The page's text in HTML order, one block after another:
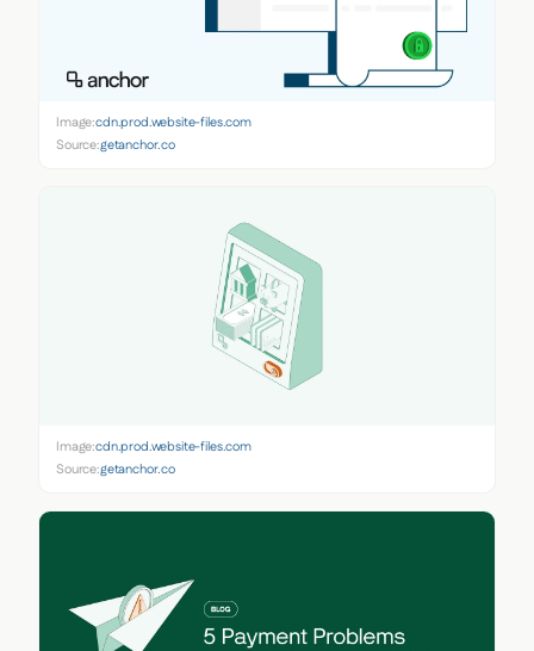
Image:cdn.prod.website-files.com
Source:getanchor.co
Image:cdn.prod.website-files.com
Source:getanchor.co